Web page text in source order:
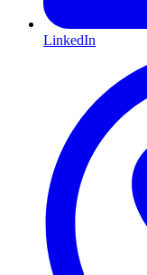
LinkedIn